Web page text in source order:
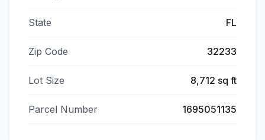
State FL
Zip Code 32233
Lot Size 8,712 sq ft
Parcel Number 1695051135